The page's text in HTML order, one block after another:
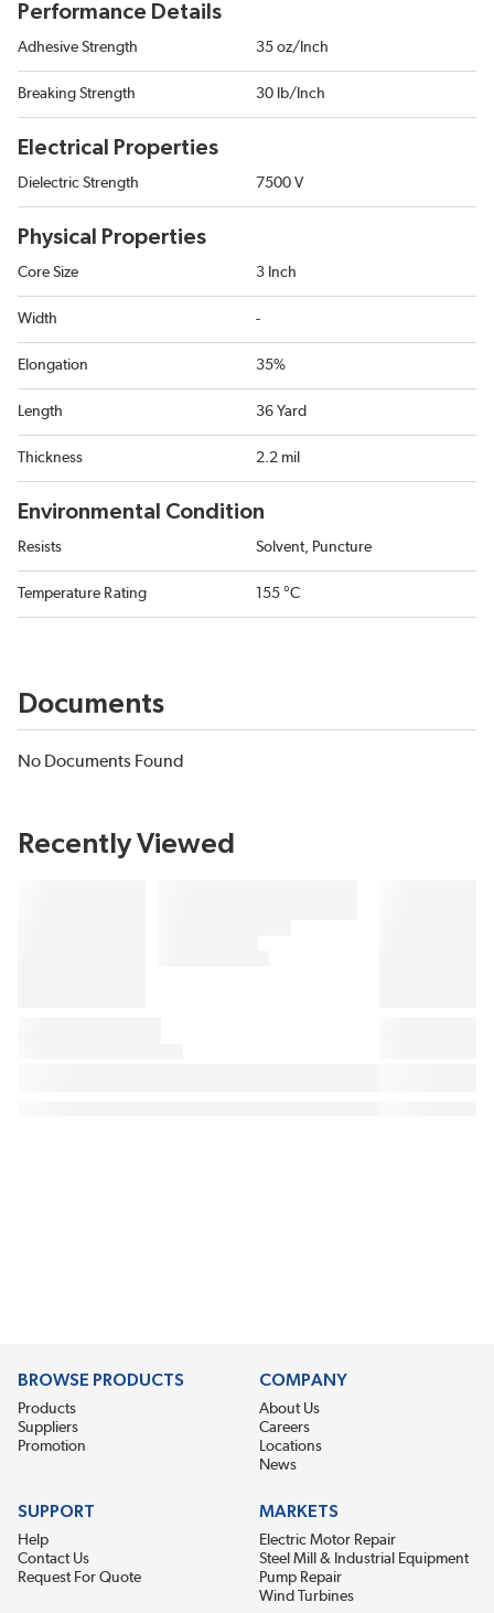
Performance Details
Adhesive Strength 35 oz/Inch
Breaking Strength 30 lb/Inch
Electrical Properties
Dielectric Strength 7500 V
Physical Properties
Core Size 3 Inch
Width -
Elongation 35%
Length 36 Yard
Thickness 2.2 mil
Environmental Condition
Resists Solvent, Puncture
Temperature Rating 155 °C
Documents
No Documents Found
Recently Viewed
BROWSE PRODUCTS
Products
Suppliers
Promotion
COMPANY
About Us
Careers
Locations
News
SUPPORT
Help
Contact Us
Request For Quote
MARKETS
Electric Motor Repair
Steel Mill & Industrial Equipment
Pump Repair
Wind Turbines